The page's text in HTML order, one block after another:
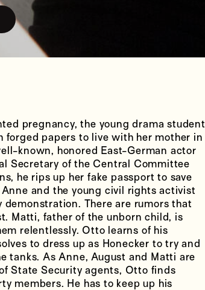
pregnancy, the young drama student
forged papers to live with her mother in
known, honored East-German actor
Secretary of the Central Committee
he rips up her fake passport to save
and the young civil rights activist
There are rumors that
Matti, father of the unborn child, is
relentlessly. Otto learns of his
to dress up as Honecker to try and
tanks. As Anne, August and Matti are
State Security agents, Otto finds
members. He has to keep up his